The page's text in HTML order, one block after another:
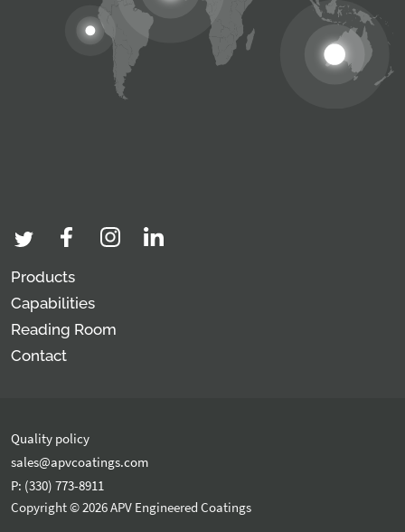
Products
Capabilities
Reading Room
Contact
Quality policy
sales@apvcoatings.com
P: (330) 773-8911
Copyright © 2026 APV Engineered Coatings